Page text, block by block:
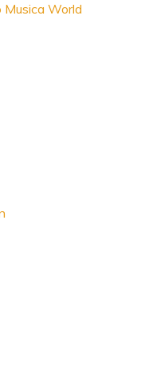
World